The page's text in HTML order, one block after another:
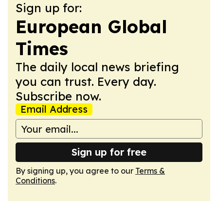
Sign up for:
European Global
Times
The daily local news briefing
you can trust. Every day.
Subscribe now.
Email Address
Sign up for free
By signing up, you agree to our Terms &
Conditions.